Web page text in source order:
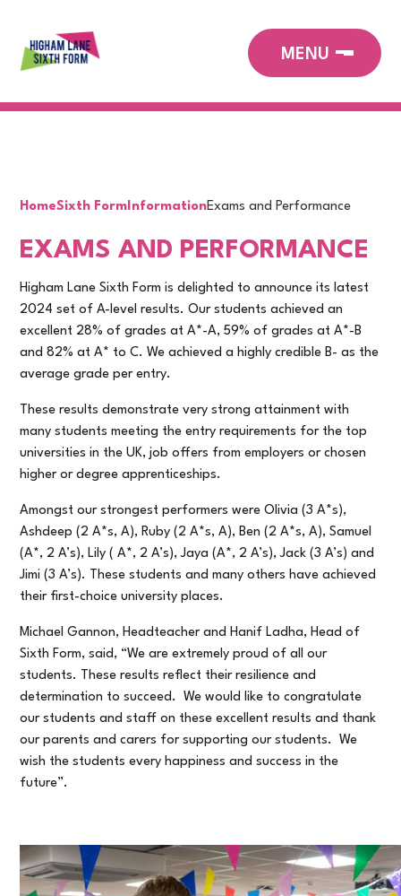
HomeSixth Form InformationExams and Performance
EXAMS AND PERFORMANCE
Higham Lane Sixth Form is delighted to announce its latest
2024 set of A-level results. Our students achieved an
excellent 28% of grades at A*-A, 59% of grades at A*-B
and 82% at A* to C. We achieved a highly credible B- as the
average grade per entry.
These results demonstrate very strong attainment with
many students meeting the entry requirements for the top
universities in the UK, job offers from employers or chosen
higher or degree apprenticeships.
Amongst our strongest performers were Olivia (3 A*s),
Ashdeep (2 A*s, A), Ruby (2 A*s, A), Ben (2 A*s, A), Samuel
(A*, 2 A’s), Lily ( A*, 2 A’s), Jaya (A*, 2 A’s), Jack (3 A’s) and
Jimi (3 A’s). These students and many others have achieved
their first-choice university places.
Michael Gannon, Headteacher and Hanif Ladha, Head of
Sixth Form, said, “We are extremely proud of all our
students. These results reflect their resilience and
determination to succeed. We would like to congratulate
our students and staff on these excellent results and thank
our parents and carers for supporting our students. We
wish the students every happiness and success in the
future”.